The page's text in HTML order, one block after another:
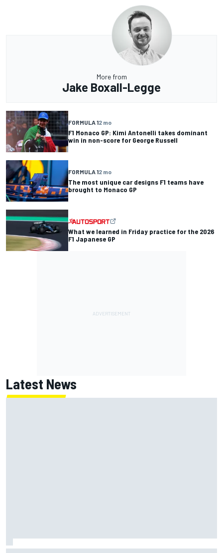
More from
Jake Boxall-Legge
FORMULA 12 mo
F1 Monaco GP: Kimi Antonelli takes dominant
win in non-score for George Russell
FORMULA 12 mo
The most unique car designs F1 teams have
brought to Monaco GP
What we learned in Friday practice for the 2026
F1 Japanese GP
Latest News